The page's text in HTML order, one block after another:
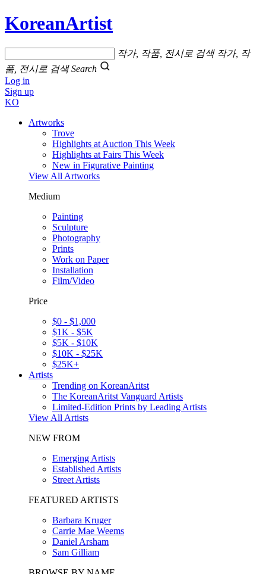
KoreanArtist
작가, 작품, 전시로 검색 작가, 작
품, 전시로 검색 Search
Log in
Sign up
KO
Artworks
Trove
Highlights at Auction This Week
Highlights at Fairs This Week
New in Figurative Painting
View All Artworks
Medium
Painting
Sculpture
Photography
Prints
Work on Paper
Installation
Film/Video
Price
$0 - $1,000
$1K - $5K
$5K - $10K
$10K - $25K
$25K+
Artists
Trending on KoreanAritst
The KoreanAritst Vanguard Artists
Limited-Edition Prints by Leading Artists
View All Artists
NEW FROM
Emerging Artists
Established Artists
Street Artists
FEATURED ARTISTS
Barbara Kruger
Carrie Mae Weems
Daniel Arsham
Sam Gilliam